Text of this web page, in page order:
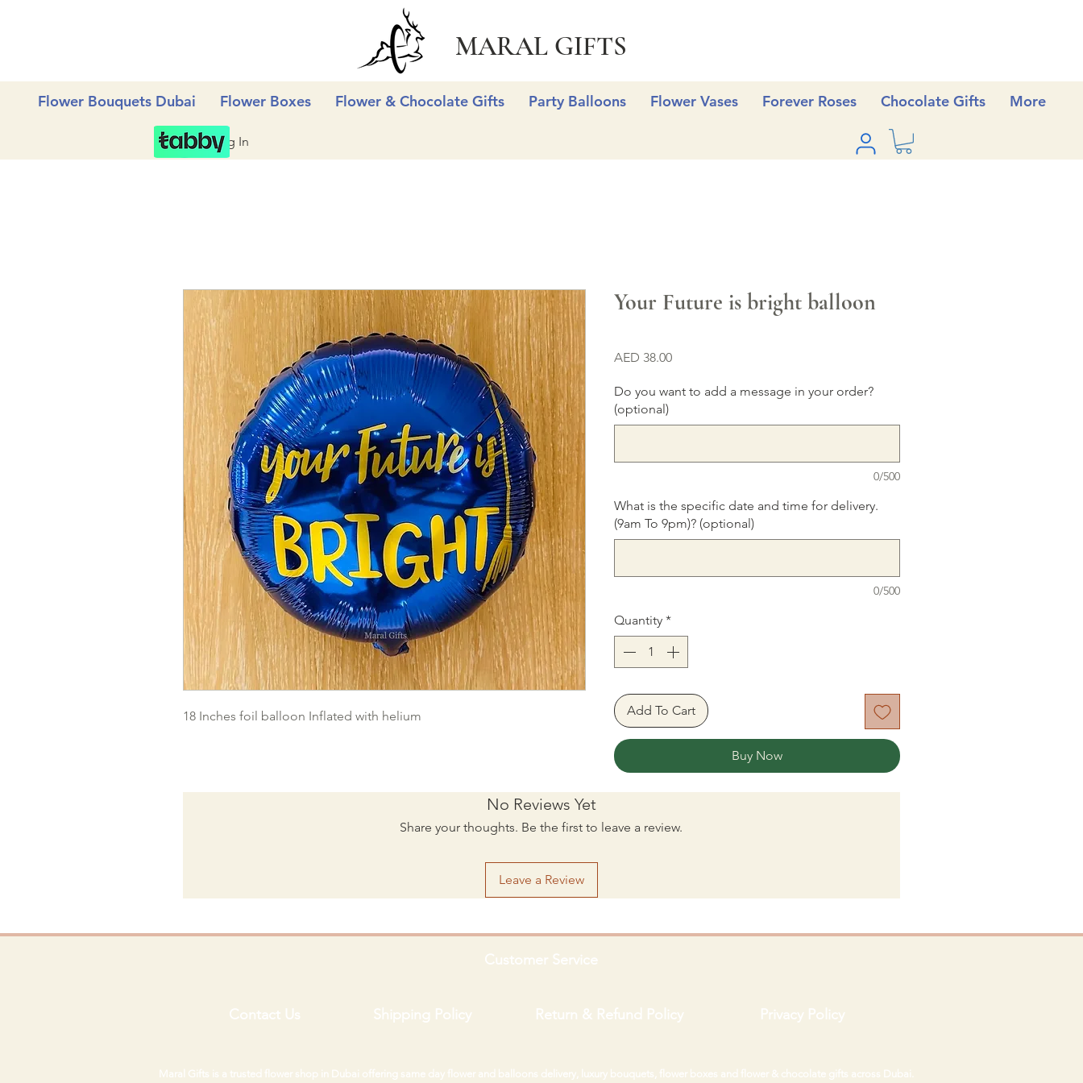
MARAL GIFTS
Flower Bouquets Dubai Flower Boxes Flower & Chocolate Gifts Party Balloons Flower Vases Forever Roses Chocolate Gifts More
Log In
18 Inches foil balloon Inflated with helium
Your Future is bright balloon
AED 38.00Price
Do you want to add a message in your order?
(optional)
0/500
What is the specific date and time for delivery.
(9am To 9pm)? (optional)
0/500
Quantity *
Add To Cart
Buy Now
No Reviews Yet
Share your thoughts. Be the first to leave a review.
Leave a Review
Customer Service
Contact Us Shipping Policy Return & Refund Policy Privacy Policy
Maral Gifts is a trusted flower shop in Dubai offering same day flower and balloons delivery, luxury bouquets, flower boxes and flower & chocolate gifts across Dubai.